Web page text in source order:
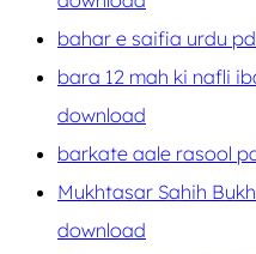
bahar e saifia urdu
bara 12 mah ki nafli
download
barkate aale rasool
Mukhtasar Sahih
download